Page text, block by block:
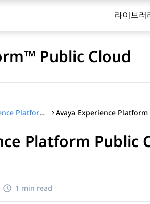
라이브러
Public Cloud
Administering Avaya Experience Platform™ Public Cloud
Platform Public
1 min read